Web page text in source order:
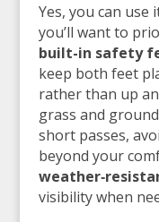
Yes, you can
you’ll want to
built-in safety
keep both feet
rather than up
grass and
short passes,
beyond your
visibility when